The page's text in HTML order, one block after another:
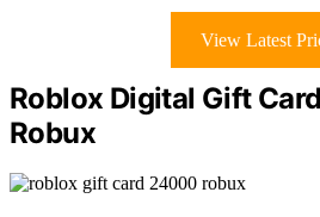
View Latest
Roblox Digital Gift
Robux